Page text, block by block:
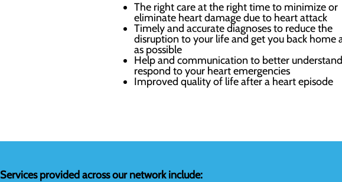
The right care at the right time to minimize or
eliminate heart damage due to heart attack
Timely and accurate diagnoses to reduce the
disruption to your life and get you back home
as possible
Help and communication to better
respond to your heart emergencies
Improved quality of life after a heart episode
Services provided across our network include: